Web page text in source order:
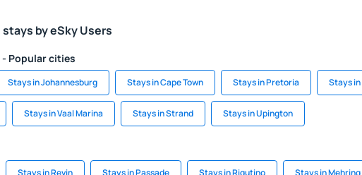
by eSky Users
Popular cities
Stays in Johannesburg Stays in Cape Town Stays in Pretoria Stays
Stays in Vaal Marina Stays in Strand Stays in Upington
Stays in Revin Stays in Passade Stays in Rigutino Stays in Mehring